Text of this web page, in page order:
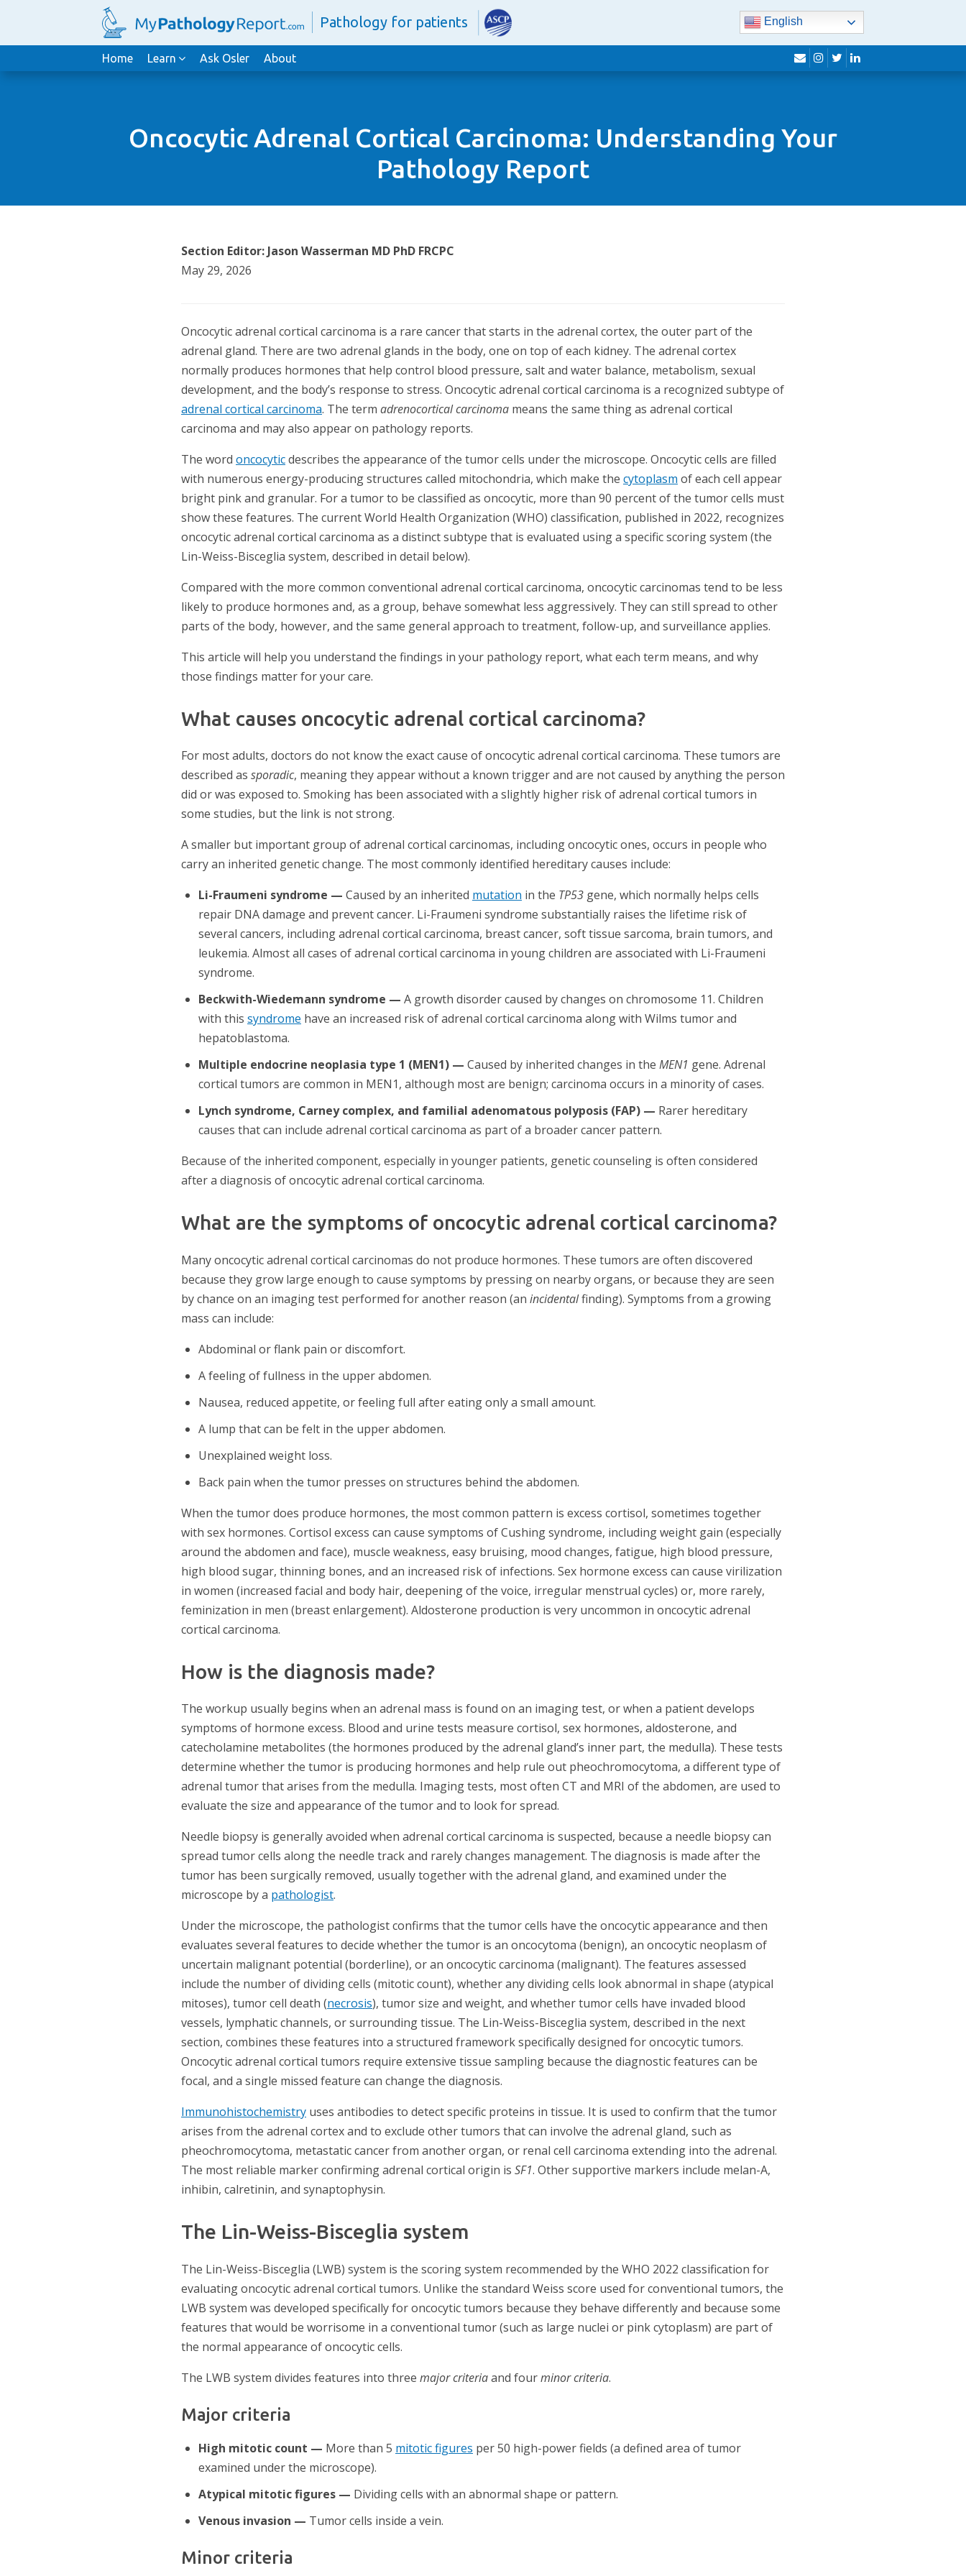
Pathology for patients English
Home Learn Ask Osler About envelope
instagram
twitterlinkedin
Oncocytic Adrenal Cortical Carcinoma: Understanding Your
Pathology Report
Section Editor: Jason Wasserman MD PhD FRCPC
May 29, 2026
Oncocytic adrenal cortical carcinoma is a rare cancer that starts in the adrenal cortex, the outer part of the
adrenal gland. There are two adrenal glands in the body, one on top of each kidney. The adrenal cortex
normally produces hormones that help control blood pressure, salt and water balance, metabolism, sexual
development, and the body’s response to stress. Oncocytic adrenal cortical carcinoma is a recognized subtype of
adrenal cortical carcinoma. The term adrenocortical carcinoma means the same thing as adrenal cortical
carcinoma and may also appear on pathology reports.
The word oncocyticdescribes the appearance of the tumor cells under the microscope. Oncocytic cells are filled
with numerous energy-producing structures called mitochondria, which make the cytoplasm of each cell appear
bright pink and granular. For a tumor to be classified as oncocytic, more than 90 percent of the tumor cells must
show these features. The current World Health Organization (WHO) classification, published in 2022, recognizes
oncocytic adrenal cortical carcinoma as a distinct subtype that is evaluated using a specific scoring system (the
Lin-Weiss-Bisceglia system, described in detail below).
Compared with the more common conventional adrenal cortical carcinoma, oncocytic carcinomas tend to be less
likely to produce hormones and, as a group, behave somewhat less aggressively. They can still spread to other
parts of the body, however, and the same general approach to treatment, follow-up, and surveillance applies.
This article will help you understand the findings in your pathology report, what each term means, and why
those findings matter for your care.
What causes oncocytic adrenal cortical carcinoma?
For most adults, doctors do not know the exact cause of oncocytic adrenal cortical carcinoma. These tumors are
described as sporadic, meaning they appear without a known trigger and are not caused by anything the person
did or was exposed to. Smoking has been associated with a slightly higher risk of adrenal cortical tumors in
some studies, but the link is not strong.
A smaller but important group of adrenal cortical carcinomas, including oncocytic ones, occurs in people who
carry an inherited genetic change. The most commonly identified hereditary causes include:
Li-Fraumeni syndrome — Caused by an inherited mutation in the TP53 gene, which normally helps cells
repair DNA damage and prevent cancer. Li-Fraumeni syndrome substantially raises the lifetime risk of
several cancers, including adrenal cortical carcinoma, breast cancer, soft tissue sarcoma, brain tumors, and
leukemia. Almost all cases of adrenal cortical carcinoma in young children are associated with Li-Fraumeni
syndrome.
Beckwith-Wiedemann syndrome — A growth disorder caused by changes on chromosome 11. Children
with this syndrome have an increased risk of adrenal cortical carcinoma along with Wilms tumor and
hepatoblastoma.
Multiple endocrine neoplasia type 1 (MEN1) — Caused by inherited changes in the MEN1 gene. Adrenal
cortical tumors are common in MEN1, although most are benign; carcinoma occurs in a minority of cases.
Lynch syndrome, Carney complex, and familial adenomatous polyposis (FAP) — Rarer hereditary
causes that can include adrenal cortical carcinoma as part of a broader cancer pattern.
Because of the inherited component, especially in younger patients, genetic counseling is often considered
after a diagnosis of oncocytic adrenal cortical carcinoma.
What are the symptoms of oncocytic adrenal cortical carcinoma?
Many oncocytic adrenal cortical carcinomas do not produce hormones. These tumors are often discovered
because they grow large enough to cause symptoms by pressing on nearby organs, or because they are seen
by chance on an imaging test performed for another reason (an incidentalfinding). Symptoms from a growing
mass can include:
Abdominal or flank pain or discomfort.
A feeling of fullness in the upper abdomen.
Nausea, reduced appetite, or feeling full after eating only a small amount.
A lump that can be felt in the upper abdomen.
Unexplained weight loss.
Back pain when the tumor presses on structures behind the abdomen.
When the tumor does produce hormones, the most common pattern is excess cortisol, sometimes together
with sex hormones. Cortisol excess can cause symptoms of Cushing syndrome, including weight gain (especially
around the abdomen and face), muscle weakness, easy bruising, mood changes, fatigue, high blood pressure,
high blood sugar, thinning bones, and an increased risk of infections. Sex hormone excess can cause virilization
in women (increased facial and body hair, deepening of the voice, irregular menstrual cycles) or, more rarely,
feminization in men (breast enlargement). Aldosterone production is very uncommon in oncocytic adrenal
cortical carcinoma.
How is the diagnosis made?
The workup usually begins when an adrenal mass is found on an imaging test, or when a patient develops
symptoms of hormone excess. Blood and urine tests measure cortisol, sex hormones, aldosterone, and
catecholamine metabolites (the hormones produced by the adrenal gland’s inner part, the medulla). These tests
determine whether the tumor is producing hormones and help rule out pheochromocytoma, a different type of
adrenal tumor that arises from the medulla. Imaging tests, most often CT and MRI of the abdomen, are used to
evaluate the size and appearance of the tumor and to look for spread.
Needle biopsy is generally avoided when adrenal cortical carcinoma is suspected, because a needle biopsy can
spread tumor cells along the needle track and rarely changes management. The diagnosis is made after the
tumor has been surgically removed, usually together with the adrenal gland, and examined under the
microscope by a pathologist.
Under the microscope, the pathologist confirms that the tumor cells have the oncocytic appearance and then
evaluates several features to decide whether the tumor is an oncocytoma (benign), an oncocytic neoplasm of
uncertain malignant potential (borderline), or an oncocytic carcinoma (malignant). The features assessed
include the number of dividing cells (mitotic count), whether any dividing cells look abnormal in shape (atypical
mitoses), tumor cell death (necrosis), tumor size and weight, and whether tumor cells have invaded blood
vessels, lymphatic channels, or surrounding tissue. The Lin-Weiss-Bisceglia system, described in the next
section, combines these features into a structured framework specifically designed for oncocytic tumors.
Oncocytic adrenal cortical tumors require extensive tissue sampling because the diagnostic features can be
focal, and a single missed feature can change the diagnosis.
Immunohistochemistry uses antibodies to detect specific proteins in tissue. It is used to confirm that the tumor
arises from the adrenal cortex and to exclude other tumors that can involve the adrenal gland, such as
pheochromocytoma, metastatic cancer from another organ, or renal cell carcinoma extending into the adrenal.
The most reliable marker confirming adrenal cortical origin is SF1. Other supportive markers include melan-A,
inhibin, calretinin, and synaptophysin.
The Lin-Weiss-Bisceglia system
The Lin-Weiss-Bisceglia (LWB) system is the scoring system recommended by the WHO 2022 classification for
evaluating oncocytic adrenal cortical tumors. Unlike the standard Weiss score used for conventional tumors, the
LWB system was developed specifically for oncocytic tumors because they behave differently and because some
features that would be worrisome in a conventional tumor (such as large nuclei or pink cytoplasm) are part of
the normal appearance of oncocytic cells.
The LWB system divides features into three major criteriaand fourminor criteria.
Major criteria
High mitotic count — More than 5 mitotic figures per 50 high-power fields (a defined area of tumor
examined under the microscope).
Atypical mitotic figures — Dividing cells with an abnormal shape or pattern.
Venous invasion — Tumor cells inside a vein.
Minor criteria